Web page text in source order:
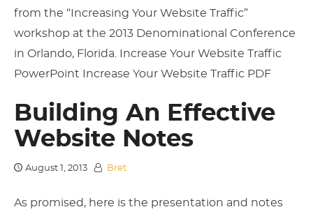
from the “Increasing Your Website Traffic”
workshop at the 2013 Denominational Conference
in Orlando, Florida. Increase Your Website Traffic
PowerPoint Increase Your Website Traffic PDF
Building An Effective
Website Notes
August 1, 2013 Bret
As promised, here is the presentation and notes